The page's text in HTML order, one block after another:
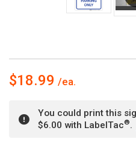
$18.99
You could print this
$6.00 with LabelTac®.